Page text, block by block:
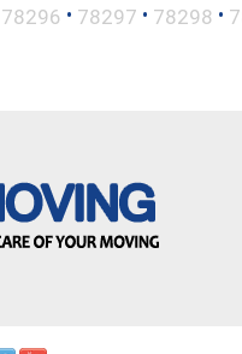
78296 • 78297 • 78298 •